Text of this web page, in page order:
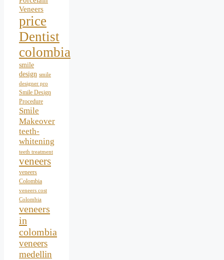
Veneers
price
Dentist
colombia
smile
design smile
designer pro
Smile Design
Procedure
Smile
Makeover
teeth-
whitening
teeth treatment
veneers
veneers
Colombia
veneers cost
Colombia
veneers
in
colombia
veneers
medellin